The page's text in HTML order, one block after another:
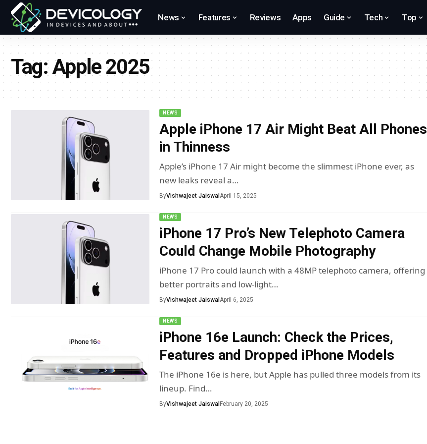
News Features Reviews Apps Guide Tech Top
Tag:Apple 2025
NEWS
Apple iPhone 17 Air Might Beat All Phones
in Thinness
Apple’s iPhone 17 Air might become the slimmest iPhone ever, as
new leaks reveal a…
ByVishwajeet Jaiswal April 15, 2025
NEWS
iPhone 17 Pro’s New Telephoto Camera
Could Change Mobile Photography
iPhone 17 Pro could launch with a 48MP telephoto camera, offering
better portraits and low-light…
ByVishwajeet Jaiswal April 6, 2025
NEWS
iPhone 16e Launch: Check the Prices,
Features and Dropped iPhone Models
The iPhone 16e is here, but Apple has pulled three models from its
lineup. Find…
ByVishwajeet Jaiswal February 20, 2025